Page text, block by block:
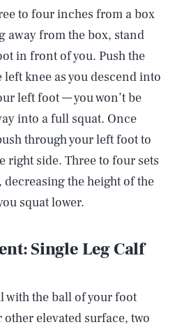
to four inches from a box
away from the box, stand
in front of you. Push the
knee as you descend into
left foot — you won’t be
into a full squat. Once
through your left foot to
right side. Three to four sets
decreasing the height of the
squat lower.
Single Leg Calf
with the ball of your foot
elevated surface, two